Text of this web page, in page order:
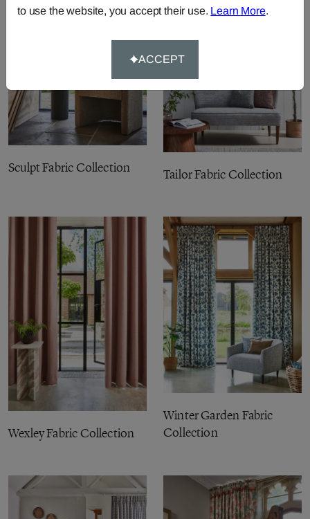
Sculpt Fabric Collection Tailor Fabric Collection
Wexley Fabric Collection
Winter Garden Fabric
Collection
to use the website, you accept their use. Learn More.
ACCEPT